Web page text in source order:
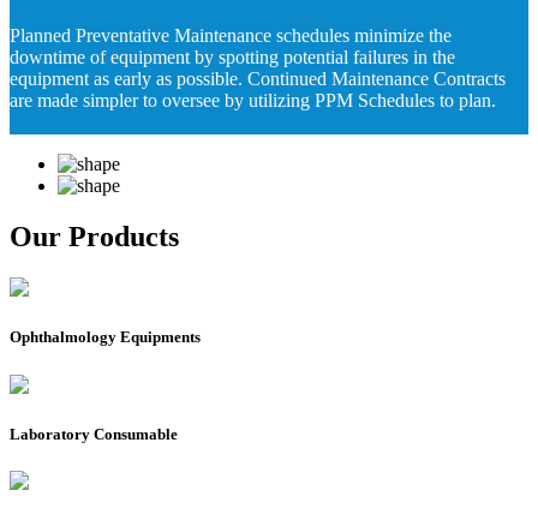
Planned Preventative Maintenance schedules minimize the
downtime of equipment by spotting potential failures in the
equipment as early as possible. Continued Maintenance Contracts
are made simpler to oversee by utilizing PPM Schedules to plan.
Our Products
Ophthalmology Equipments
Laboratory Consumable